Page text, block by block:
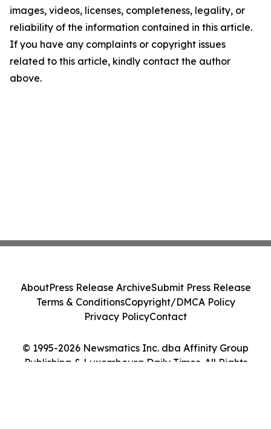
images, videos, licenses, completeness, legality, or
reliability of the information contained in this article.
If you have any complaints or copyright issues
related to this article, kindly contact the author
above.
© 1995-2026 Newsmatics Inc. dba Affinity Group
Publishing & Luxembourg Daily Times. All Rights
AboutPress Release ArchiveSubmit Press Release
Terms & ConditionsCopyright/DMCA Policy
Privacy PolicyContact